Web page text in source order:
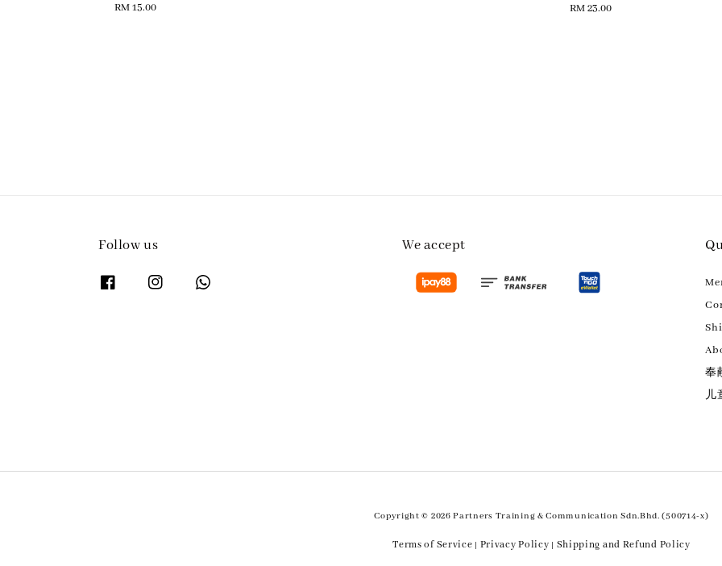
Regular
RM 15.00
Regular
RM 23.00
Follow us We accept
奉
儿
Copyright © 2026 Partners Training & Communication Sdn.Bhd. (500714-x)
Terms of Service | Privacy Policy | Shipping and Refund Policy